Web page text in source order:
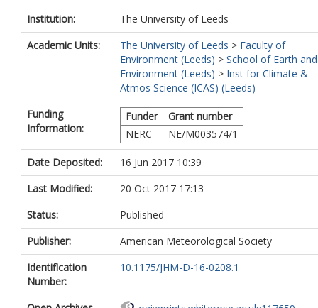
Institution:
The University of Leeds
Academic Units:
The University of Leeds > Faculty of
Environment (Leeds) > School of Earth and
Environment (Leeds) > Inst for Climate &
Atmos Science (ICAS) (Leeds)
Funding
Information:
Funder
Grant number
NERC
NE/M003574/1
Date Deposited:
16 Jun 2017 10:39
Last Modified:
20 Oct 2017 17:13
Status:
Published
Publisher:
American Meteorological Society
Identification
Number:
10.1175/JHM-D-16-0208.1